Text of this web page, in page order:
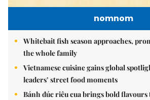
nomnom
Whitebait fish season approaches,
the whole family
Vietnamese cuisine gains global
leaders’ street food moments
Bánh đúc riêu cua brings bold flavours